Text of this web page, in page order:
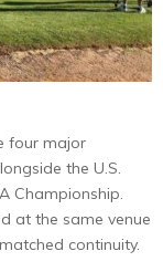
four major
the U.S.
Championship.
at the same venue
continuity.